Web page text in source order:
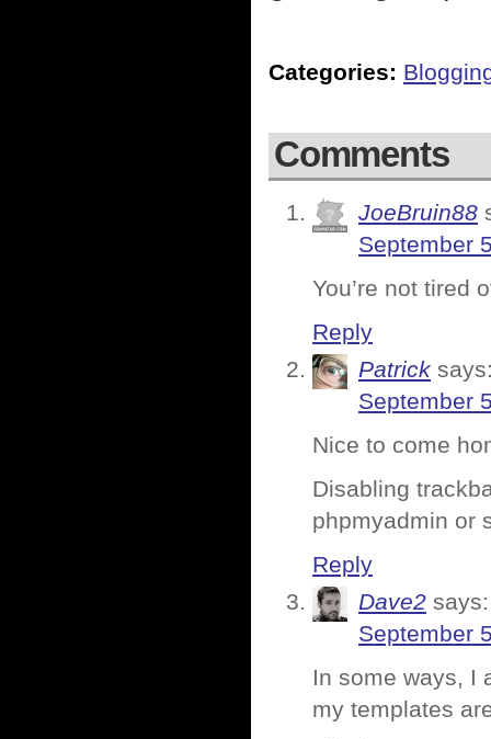
Categories:
Comments
JoeBruin88
September
You’re not tired
Reply
Patrick
September
Nice to come
Disabling
phpmyadmin or
Reply
Dave2 says:
September
In some ways, I
my templates